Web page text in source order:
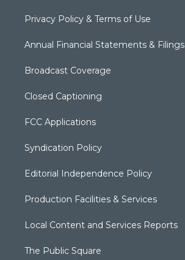
Privacy Policy & Terms of Use
Annual Financial Statements & Filings
Broadcast Coverage
Closed Captioning
FCC Applications
Syndication Policy
Editorial Independence Policy
Production Facilities & Services
Local Content and Services Reports
The Public Square